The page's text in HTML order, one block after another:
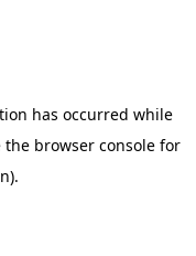
has occurred while
the browser console for